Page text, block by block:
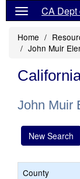
CA Dept
Home
John Muir
John Muir
New Search
County